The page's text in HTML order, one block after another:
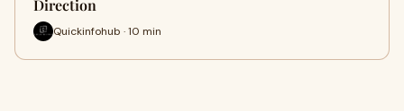
Direction
Quickinfohub · 10 min